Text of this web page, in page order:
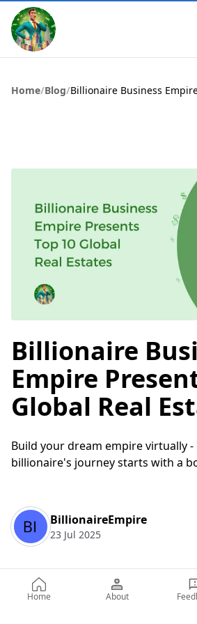
Home/Blog/
Billionaire
Empire
Global Real
Build your dream empire virtually -
billionaire's journey starts with a
BillionaireEmpire
23 Jul 2025
Table of Contents
Home About